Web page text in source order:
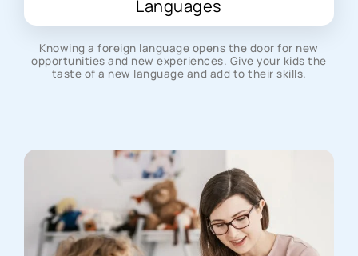
Languages
Knowing a foreign language opens the door for new
opportunities and new experiences. Give your kids the
taste of a new language and add to their skills.